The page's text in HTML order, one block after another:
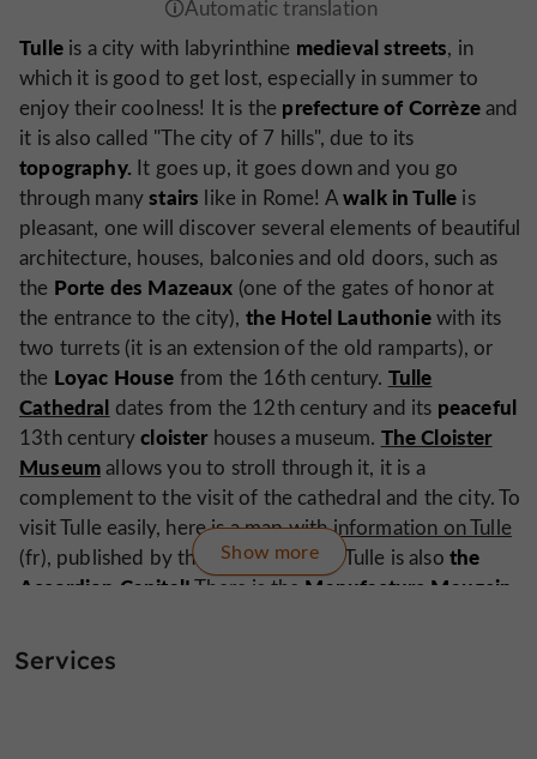
Tulleis a city with labyrinthine medieval streets, in
which it is good to get lost, especially in summer to
enjoy their coolness! It is the prefecture of Corrèzeand
it is also called "The city of 7 hills", due to its
topography. It goes up, it goes down and you go
through manystairs like in Rome! Awalk in Tulle is
pleasant, one will discover several elements of beautiful
architecture, houses, balconies and old doors, such as
the Porte des Mazeaux (one of the gates of honor at
the entrance to the city), the Hotel Lauthoniewith its
two turrets (it is an extension of the old ramparts), or
the Loyac House from the 16th century. Tulle
Cathedral dates from the 12th century and its peaceful
13th centurycloisterhouses a museum. The Cloister
Museumallows you to stroll through it, it is a
complement to the visit of the cathedral and the city. To
visit Tulle easily, here isa map with information on Tulle
(fr), published by the Tourist Office. Tulle is also the
Accordion Capital!There is the Manufacture Maugein,
instrument, an emblem of French music. Guided tours
are possible, but by appointment and at certain times,
Show more
Services